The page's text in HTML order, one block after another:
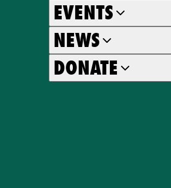
EVENTS
NEWS
DONATE